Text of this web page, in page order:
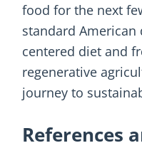
food for the next
standard
centered diet and
regenerative
journey to
References